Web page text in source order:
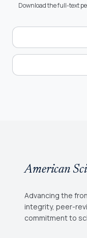
Download the full-text
American
Advancing the
integrity, peer-
commitment to